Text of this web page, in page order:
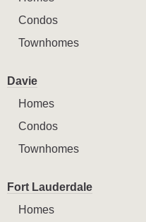
Condos
Townhomes
Davie
Homes
Condos
Townhomes
Fort Lauderdale
Homes